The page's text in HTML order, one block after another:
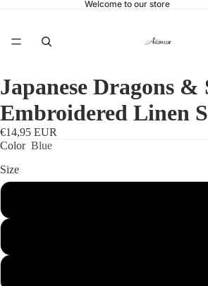
Welcome to our store
Japanese Dragons &
Embroidered Linen
€14,95 EUR
Color Blue
Size